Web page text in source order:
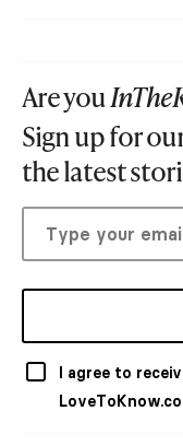
Are you
Sign up for
the latest
I agree to